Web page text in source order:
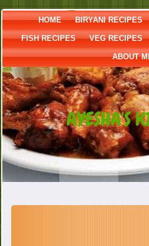
HOME BIRYANI RECIPES
FISH RECIPES VEG RECIPES
ABOUT
AYESHA'S